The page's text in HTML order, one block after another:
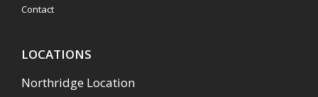
Contact
LOCATIONS
Northridge Location